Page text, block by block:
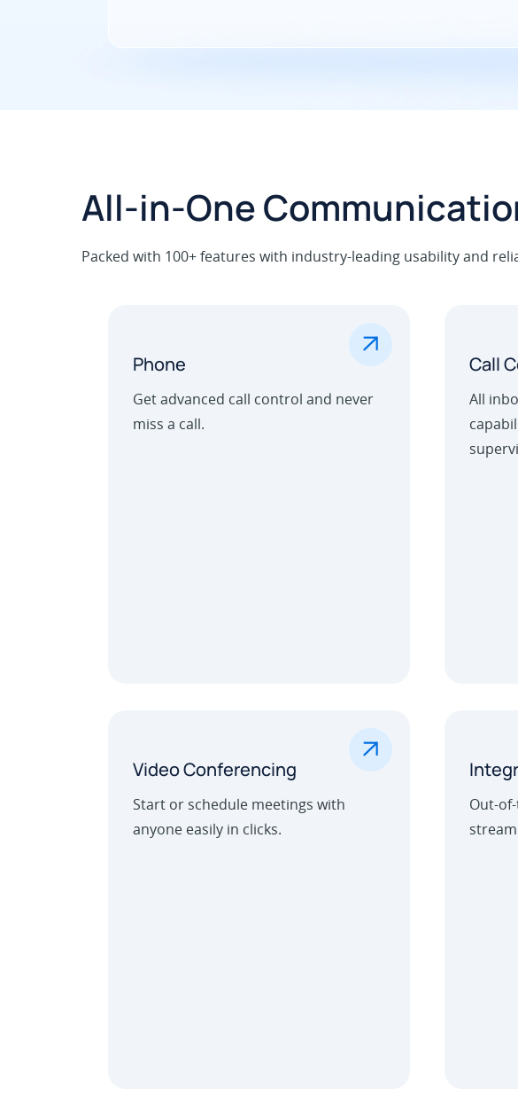
All-in-One
Packed with 100+ features with industry-leading usability and
Phone
Get advanced call control and never
miss a call.
Call
All
Video Conferencing
Start or schedule meetings with
anyone easily in clicks.
Out-